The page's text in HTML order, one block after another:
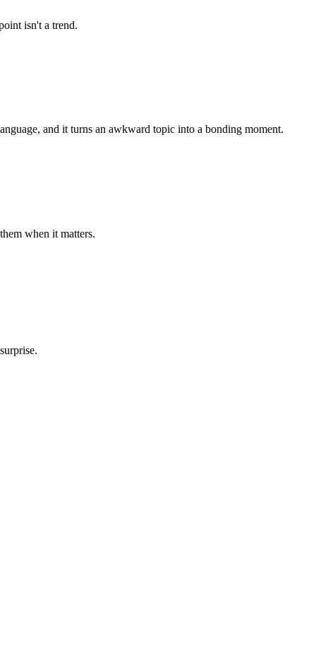
isn't a trend.
and it turns an awkward topic into a bonding moment.
when it matters.